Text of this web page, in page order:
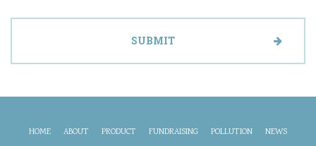
HOME ABOUT PRODUCT FUNDRAISING POLLUTION NEWS